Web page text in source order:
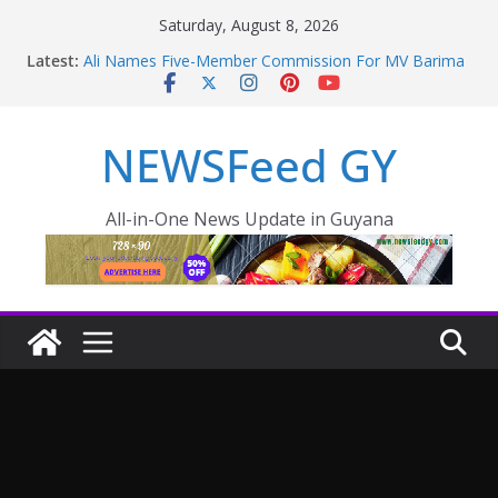
Saturday, August 8, 2026
Latest: Ali Names Five-Member Commission For MV Barima
Disaster; Opposition Raise Concerns
Police failings revealed as sex offender Simon Levy
left free to murder and attack women
Guyana taking aggressive approach to strengthening
health sector
NEWSFeed GY
All-in-One News Update in Guyana